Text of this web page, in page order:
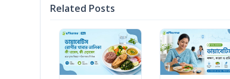
Related Posts